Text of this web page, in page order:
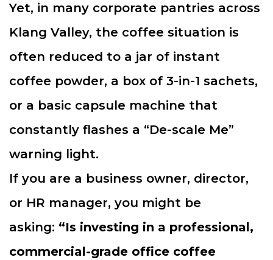
Yet, in many corporate pantries across
Klang Valley, the coffee situation is
often reduced to a jar of instant
coffee powder, a box of 3-in-1 sachets,
or a basic capsule machine that
constantly flashes a “De-scale Me”
warning light.
If you are a business owner, director,
or HR manager, you might be
asking: “Is investing in a professional,
commercial-grade office coffee